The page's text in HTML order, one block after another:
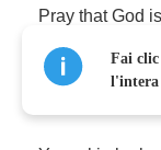
Pray that God is
Fai
l'intera